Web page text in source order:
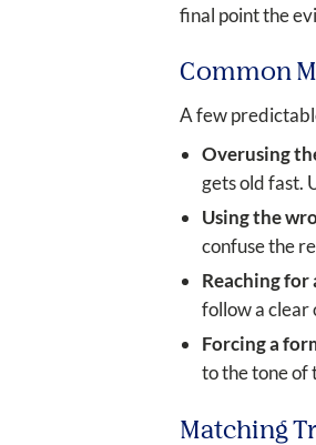
final point the
Common
A few
Overusing
gets old fast.
Using the
confuse the
Reaching
follow a clear
Forcing a
to the tone of
Matching